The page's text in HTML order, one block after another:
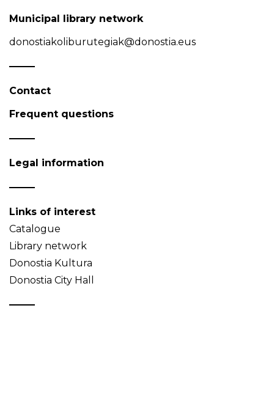
Municipal library network
donostiakoliburutegiak@donostia.eus
Contact
Frequent questions
Legal information
Links of interest
Catalogue
Library network
Donostia Kultura
Donostia City Hall